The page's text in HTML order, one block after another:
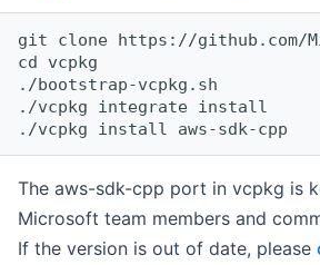
git clone https://github.com/
cd vcpkg
./bootstrap-vcpkg.sh
./vcpkg integrate install
The aws-sdk-cpp port in vcpkg is
Microsoft team members and
If the version is out of date, please